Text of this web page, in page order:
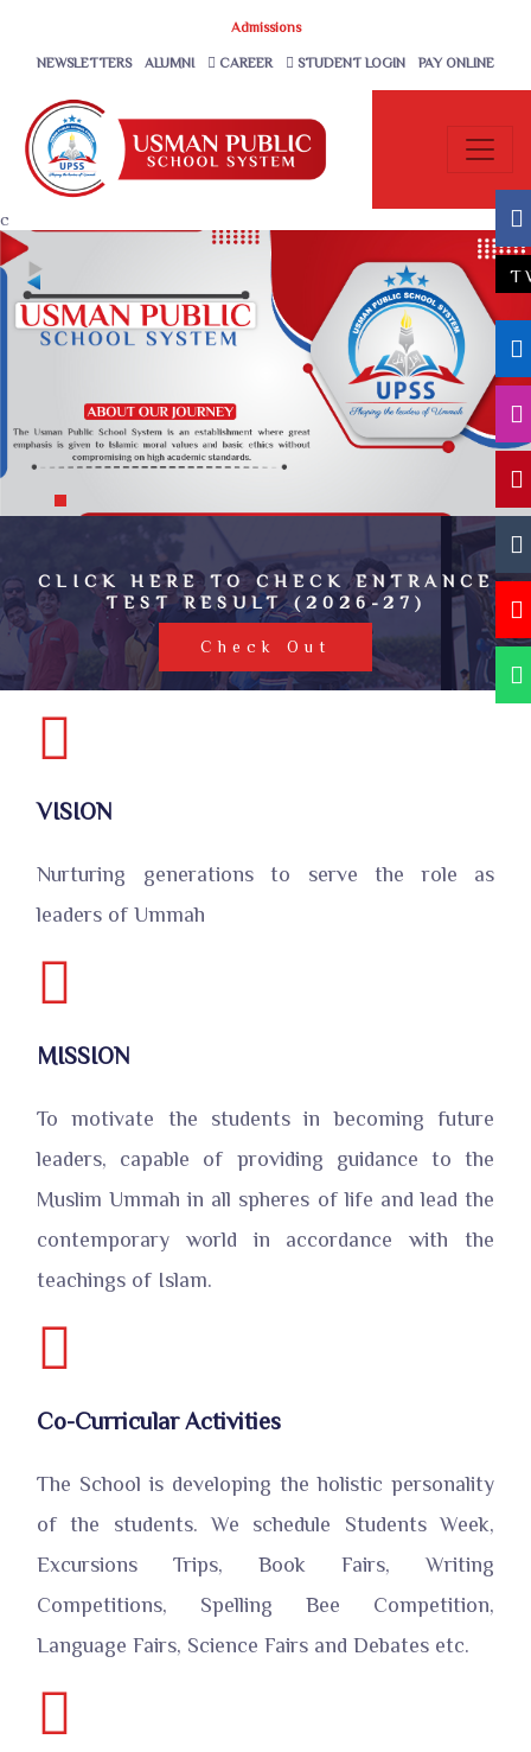
Admissions
NEWSLETTERS ALUMNI CAREER STUDENT LOGIN PAY ONLINE
c
1
CLICK HERE TO CHECK ENTRANCE
TEST RESULT (2026-27)
Check Out
VISION
Nurturing generations to serve the role as
leaders of Ummah
MISSION
To motivate the students in becoming future
leaders, capable of providing guidance to the
Muslim Ummah in all spheres of life and lead the
contemporary world in accordance with the
teachings of Islam.
Co-Curricular Activities
The School is developing the holistic personality
of the students. We schedule Students Week,
Excursions Trips, Book Fairs, Writing
Competitions, Spelling Bee Competition,
Language Fairs, Science Fairs and Debates etc.